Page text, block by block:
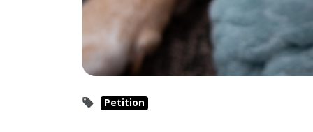
Petition